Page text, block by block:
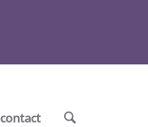
contact